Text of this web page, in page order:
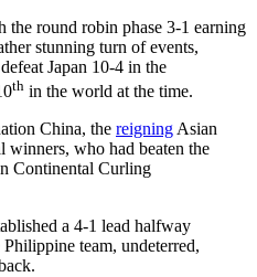
round robin phase 3-1 earning
stunning turn of events,
Japan 10-4 in the
th in the world at the time.
China, the reigning Asian
winners, who had beaten the
Continental Curling
a 4-1 lead halfway
team, undeterred,